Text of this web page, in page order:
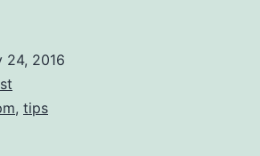
24, 2016
, tips